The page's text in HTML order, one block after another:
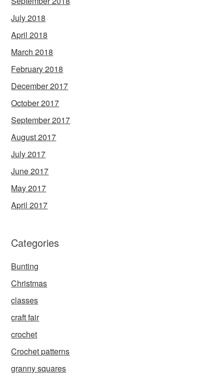
July 2018
April 2018
March 2018
February 2018
December 2017
October 2017
September 2017
August 2017
July 2017
June 2017
May 2017
April 2017
Categories
Bunting
Christmas
classes
craft fair
crochet
Crochet patterns
granny squares